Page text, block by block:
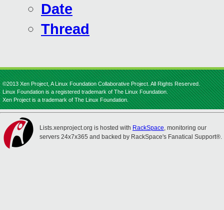
Date
Thread
©2013 Xen Project, A Linux Foundation Collaborative Project. All Rights Reserved.
Linux Foundation is a registered trademark of The Linux Foundation.
Xen Project is a trademark of The Linux Foundation.
Lists.xenproject.org is hosted with RackSpace, monitoring our
servers 24x7x365 and backed by RackSpace's Fanatical Support®.